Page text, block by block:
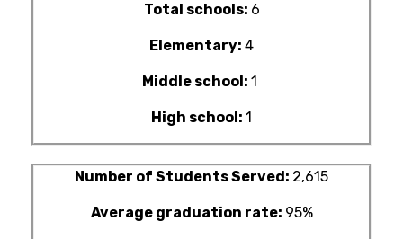
Total schools: 6
Elementary: 4
Middle school: 1
High school: 1
Number of Students Served: 2,615
Average graduation rate: 95%